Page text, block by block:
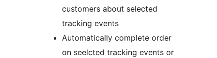
customers about selected
tracking events
Automatically complete order
on seelcted tracking events or